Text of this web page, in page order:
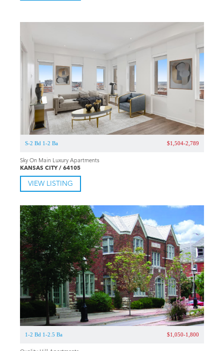
S-2 Bd 1-2 Ba $1,504-2,789
Sky On Main Luxury Apartments
KANSAS CITY / 64105
VIEW LISTING
1-2 Bd 1-2.5 Ba $1,050-1,800